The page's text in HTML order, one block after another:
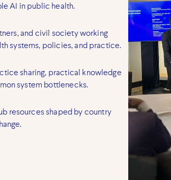
AI in public health.
and civil society working
systems, policies, and practice.
sharing, practical knowledge
system bottlenecks.
resources shaped by country